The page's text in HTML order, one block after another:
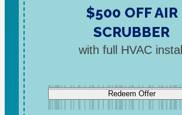
$500 OFF AIR
SCRUBBER
with full HVAC install
Redeem Offer